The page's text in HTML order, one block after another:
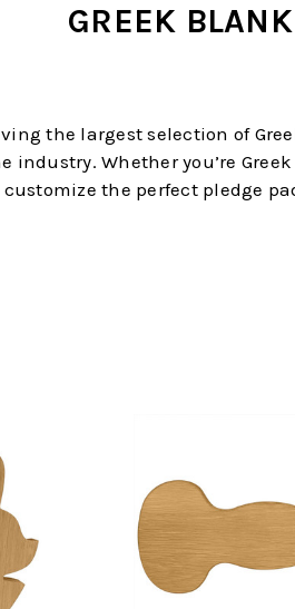
GREEK
the largest selection of
industry. Whether you’re
the perfect pledge